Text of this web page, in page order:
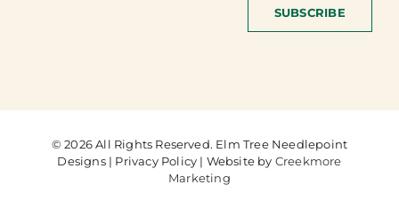
SUBSCRIBE
© 2026 All Rights Reserved. Elm Tree Needlepoint
Designs | Privacy Policy | Website by Creekmore
Marketing